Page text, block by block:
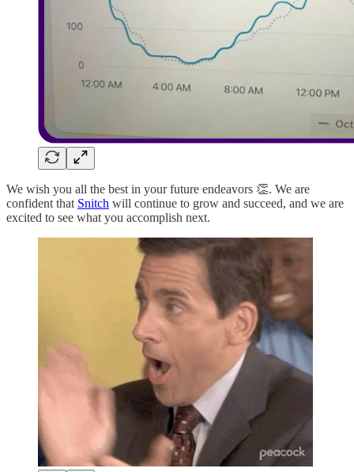
We wish you all the best in your future endeavors 👏. We are
confident that Snitch will continue to grow and succeed, and we are
excited to see what you accomplish next.